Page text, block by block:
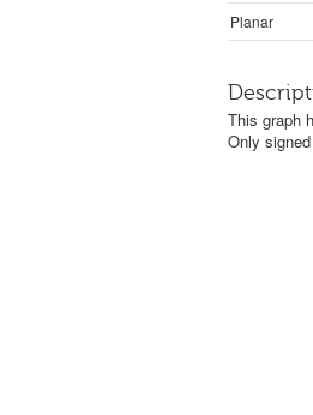
Planar
This graph
Only